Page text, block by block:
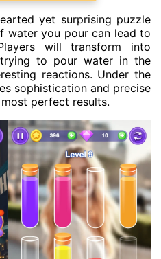
yet surprising puzzle
water you pour can lead to
will transform into
trying to pour water in the
reactions. Under the
sophistication and precise
perfect results.